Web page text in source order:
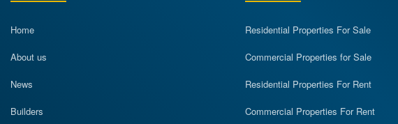
Home
About us
News
Builders
Residential Properties For Sale
Commercial Properties for Sale
Residential Properties For Rent
Commercial Properties For Rent